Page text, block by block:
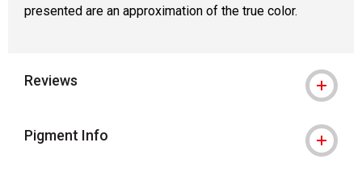
presented are an approximation of the true color.
Reviews
Pigment Info